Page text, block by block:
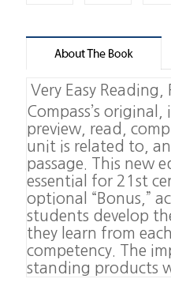
Very Easy Reading,
Compass’s original,
preview, read,
unit is related to,
passage. This new
essential for 21st
optional “ Bonus, ”
students develop
they learn from
competency. The
standing products